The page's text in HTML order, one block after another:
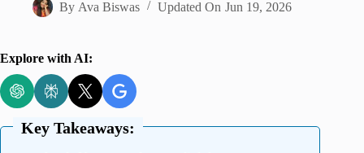
By Ava Biswas Updated On Jun 19, 2026
Explore with AI:
Key Takeaways: